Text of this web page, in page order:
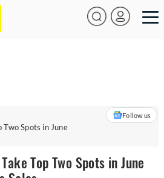
Two Spots in June
Follow us
Top Two Spots in June